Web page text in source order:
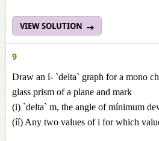
VIEW SOLUTION
9
Draw an í- `delta` graph for a mono
glass prism of a plane and mark
(i) `delta` m, the angle of mínimum
(íí) Any two values of i for which